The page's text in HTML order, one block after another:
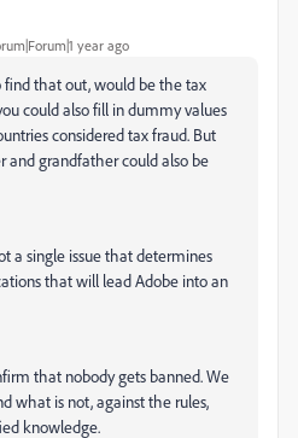
year ago
find that out, would be the tax
could also fill in dummy values
considered tax fraud. But
and grandfather could also be
a single issue that determines
that will lead Adobe into an
that nobody gets banned. We
what is not, against the rules,
knowledge.